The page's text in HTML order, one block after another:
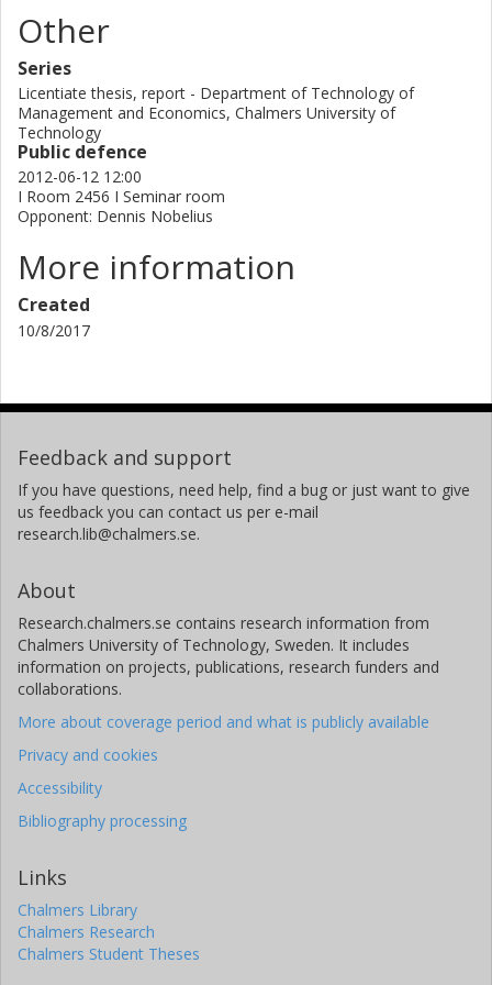
literature on Visual planning through both defining the
content and limitations of the method itself and finding the
benefits facilitated by the method that are important to
product development.
Other
Series
Licentiate thesis, report - Department of Technology of
Management and Economics, Chalmers University of
Technology
Public defence
2012-06-12 12:00
I Room 2456 I Seminar room
Opponent: Dennis Nobelius
More information
Created
10/8/2017
Feedback and support
If you have questions, need help, find a bug or just want to give
us feedback you can contact us per e-mail
research.lib@chalmers.se.
About
Research.chalmers.se contains research information from
Chalmers University of Technology, Sweden. It includes
information on projects, publications, research funders and
collaborations.
More about coverage period and what is publicly available
Privacy and cookies
Accessibility
Bibliography processing
Links
Chalmers Library
Chalmers Research
Chalmers Student Theses